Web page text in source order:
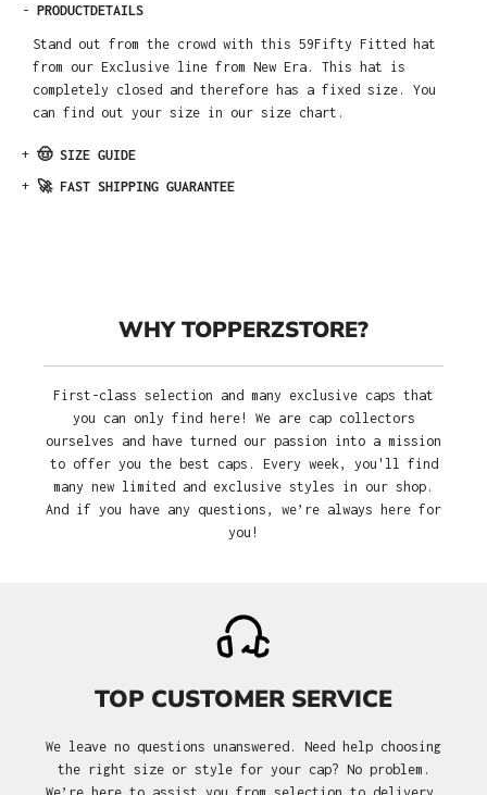
- PRODUCTDETAILS
Stand out from the crowd with this 59Fifty Fitted hat
from our Exclusive line from New Era. This hat is
completely closed and therefore has a fixed size. You
can find out your size in our size chart.
+ 🤠 SIZE GUIDE
+ 🚀 FAST SHIPPING GUARANTEE
WHY TOPPERZSTORE?
First-class selection and many exclusive caps that
you can only find here! We are cap collectors
ourselves and have turned our passion into a mission
to offer you the best caps. Every week, you'll find
many new limited and exclusive styles in our shop.
And if you have any questions, we’re always here for
you!
TOP CUSTOMER SERVICE
We leave no questions unanswered. Need help choosing
the right size or style for your cap? No problem.